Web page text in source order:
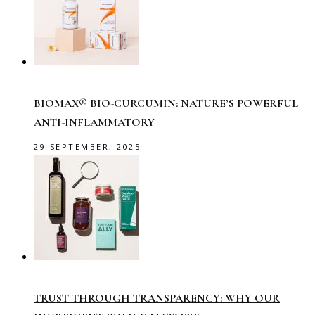
BIOMAX® BIO-CURCUMIN: NATURE’S POWERFUL
ANTI-INFLAMMATORY
29 SEPTEMBER, 2025
TRUST THROUGH TRANSPARENCY: WHY OUR